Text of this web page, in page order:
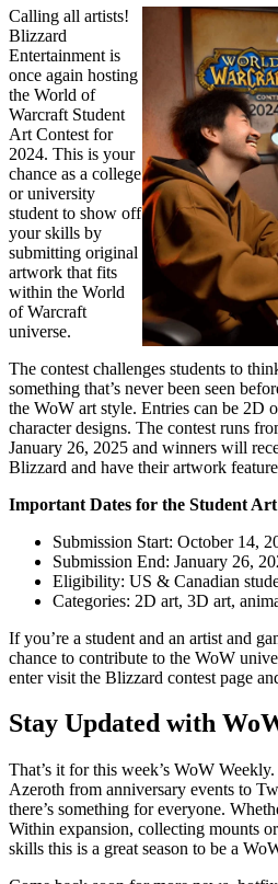
Calling all artists!
Blizzard
Entertainment is
once again hosting
the World of
Warcraft Student
Art Contest for
2024. This is your
chance as a college
or university
student to show off
your skills by
submitting original
artwork that fits
within the World
of Warcraft
universe.
The contest challenges students to
something that’s never been seen
the WoW art style. Entries can be 2D
character designs. The contest runs
January 26, 2025 and winners will
Blizzard and have their artwork
Important Dates for the Student
Submission Start: October 14,
Submission End: January 26,
Eligibility: US & Canadian
Categories: 2D art, 3D art,
If you’re a student and an artist and
chance to contribute to the WoW
enter visit the Blizzard contest page
Stay Updated with
That’s it for this week’s WoW
Azeroth from anniversary events to
there’s something for everyone.
Within expansion, collecting mounts
skills this is a great season to be a